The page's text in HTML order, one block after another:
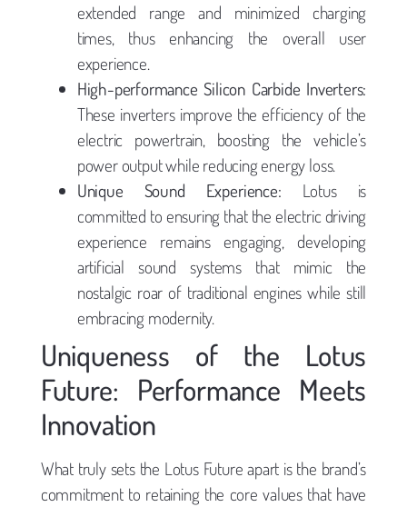
extended range and minimized charging
times, thus enhancing the overall user
experience.
High-performance Silicon Carbide Inverters:
These inverters improve the efficiency of the
electric powertrain, boosting the vehicle’s
power output while reducing energy loss.
Unique Sound Experience: Lotus is
committed to ensuring that the electric driving
experience remains engaging, developing
artificial sound systems that mimic the
nostalgic roar of traditional engines while still
embracing modernity.
Uniqueness of the Lotus
Future: Performance Meets
Innovation
What truly sets the Lotus Future apart is the brand’s
commitment to retaining the core values that have